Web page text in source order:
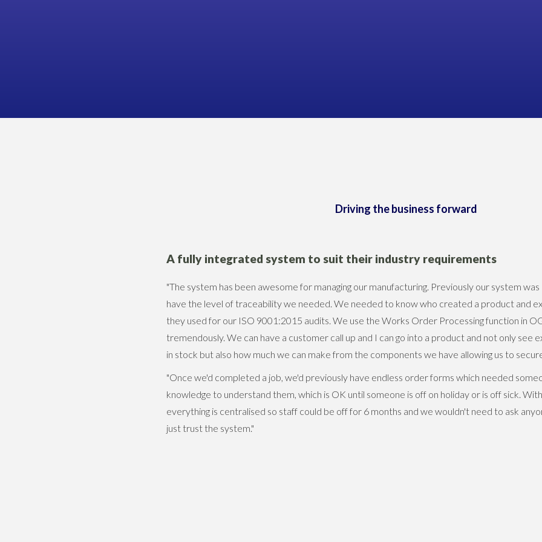
Driving the business forward
A fully integrated system to suit their industry requirements
"The system has been awesome for managing our manufacturing. Previously our system
have the level of traceability we needed. We needed to know who created a product and
they used for our ISO 9001:2015 audits. We use the Works Order Processing function in
tremendously. We can have a customer call up and I can go into a product and not only see
in stock but also how much we can make from the components we have allowing us to
"Once we'd completed a job, we'd previously have endless order forms which needed
knowledge to understand them, which is OK until someone is off on holiday or is off sick.
everything is centralised so staff could be off for 6 months and we wouldn't need to ask
just trust the system."